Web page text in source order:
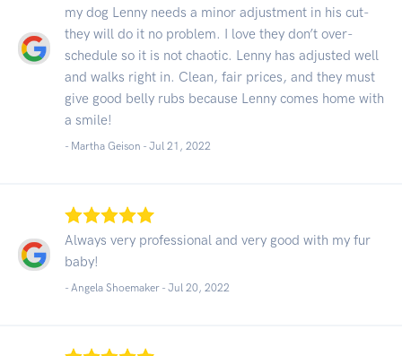
my dog Lenny needs a minor adjustment in his cut-
they will do it no problem. I love they don’t over-
schedule so it is not chaotic. Lenny has adjusted well
and walks right in. Clean, fair prices, and they must
give good belly rubs because Lenny comes home with
a smile!
- Martha Geison - Jul 21, 2022
Always very professional and very good with my fur
baby!
- Angela Shoemaker - Jul 20, 2022